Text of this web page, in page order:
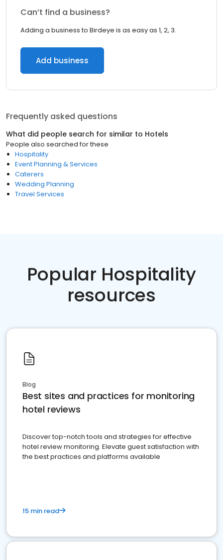
Can’t find a business?
Adding a business to Birdeye is as easy as 1, 2, 3.
Add business
Frequently asked questions
What did people search for similar to Hotels
People also searched for these
Hospitality
Event Planning & Services
Caterers
Wedding Planning
Travel Services
Popular Hospitality
resources
Blog
Best sites and practices for monitoring
hotel reviews
Discover top-notch tools and strategies for effective
hotel review monitoring. Elevate guest satisfaction with
the best practices and platforms available
15 min read